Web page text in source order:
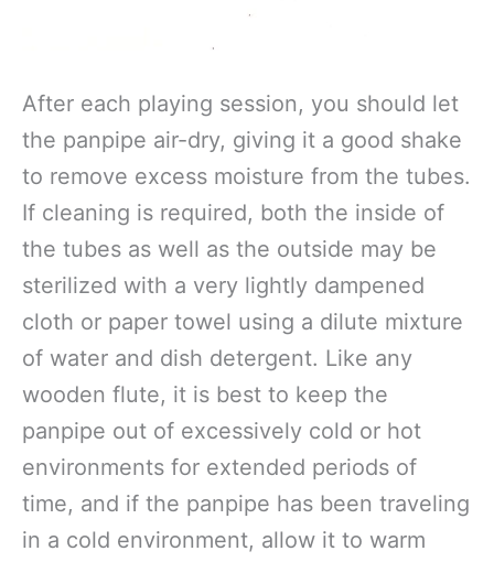
After each playing session, you should let
the panpipe air-dry, giving it a good shake
to remove excess moisture from the tubes.
If cleaning is required, both the inside of
the tubes as well as the outside may be
sterilized with a very lightly dampened
cloth or paper towel using a dilute mixture
of water and dish detergent. Like any
wooden flute, it is best to keep the
panpipe out of excessively cold or hot
environments for extended periods of
time, and if the panpipe has been traveling
in a cold environment, allow it to warm